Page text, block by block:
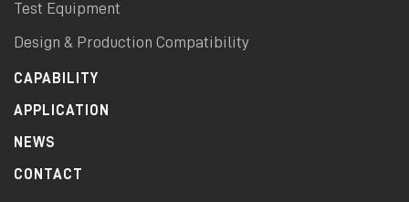
Test Equipment
Design & Production Compatibility
CAPABILITY
APPLICATION
NEWS
CONTACT